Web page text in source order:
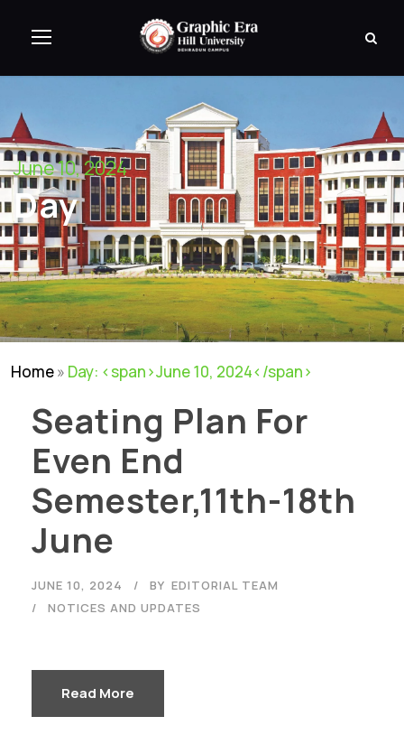
June 10, 2024
Day
Home» Day: <span>June 10, 2024</span>
Seating Plan For
Even End
Semester,11th-18th
June
JUNE 10, 2024 BY EDITORIAL TEAM
NOTICES AND UPDATES
Read More